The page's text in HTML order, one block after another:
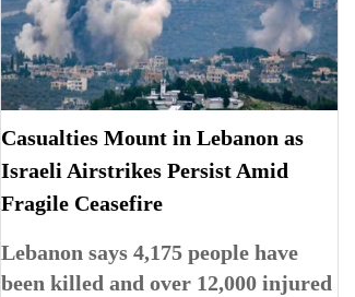
Casualties Mount in Lebanon as
Israeli Airstrikes Persist Amid
Fragile Ceasefire
Lebanon says 4,175 people have
been killed and over 12,000 injured